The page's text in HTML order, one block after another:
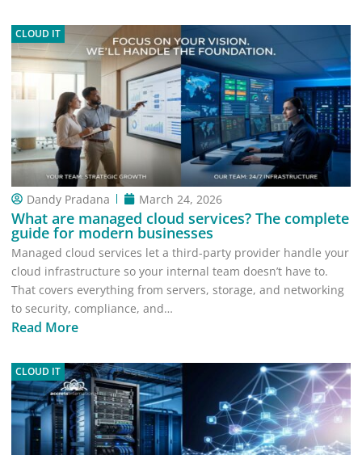
CLOUD IT
Dandy Pradana March 24, 2026
What are managed cloud services? The complete
guide for modern businesses
Managed cloud services let a third-party provider handle your
cloud infrastructure so your internal team doesn’t have to.
That covers everything from servers, storage, and networking
to security, compliance, and…
Read More
CLOUD IT